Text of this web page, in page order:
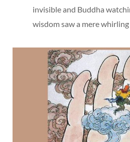
invisible and Buddha
wisdom saw a mere